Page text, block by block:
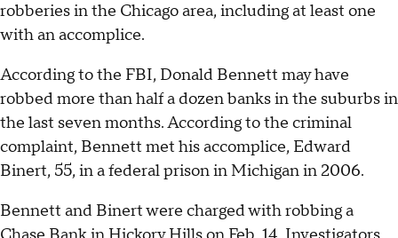
robberies in the Chicago area, including at least one
with an accomplice.
According to the FBI, Donald Bennett may have
robbed more than half a dozen banks in the suburbs in
the last seven months. According to the criminal
complaint, Bennett met his accomplice, Edward
Binert, 55, in a federal prison in Michigan in 2006.
Bennett and Binert were charged with robbing a